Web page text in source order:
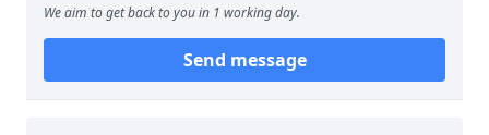
We aim to get back to you in 1 working day.
Send message